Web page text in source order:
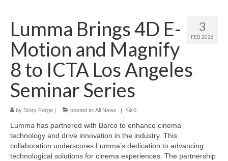
About
News
Blog
Media
Cinema
Projection
Resources
3
FEB 2026
Lumma Brings 4D E-
Motion and Magnify
8 to ICTA Los Angeles
Seminar Series
by Story Forge | posted in: All News | 0
Lumma has partnered with Barco to enhance cinema
technology and drive innovation in the industry. This
collaboration underscores Lumma’s dedication to advancing
technological solutions for cinema experiences. The partnership